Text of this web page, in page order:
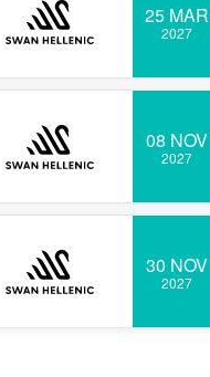
25 MAR
2027
08 NOV
2027
30 NOV
2027